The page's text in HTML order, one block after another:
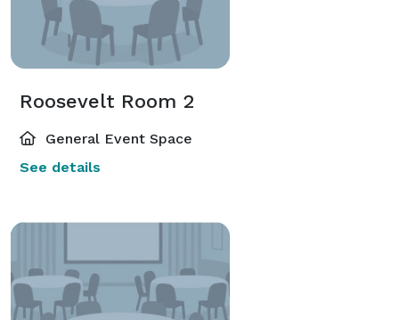
Roosevelt Room 2
General Event Space
See details